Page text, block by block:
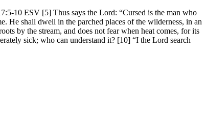
10 ESV [5] Thus says the Lord: “Cursed is the man who
He shall dwell in the parched places of the wilderness, in an
by the stream, and does not fear when heat comes, for its
sick; who can understand it? [10] “I the Lord search